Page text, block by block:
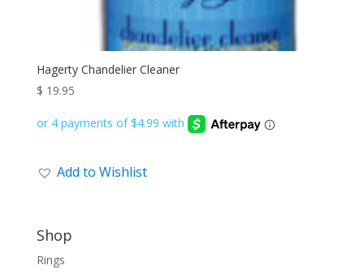
Hagerty Chandelier Cleaner
$ 19.95
Add to Wishlist
Shop
Rings